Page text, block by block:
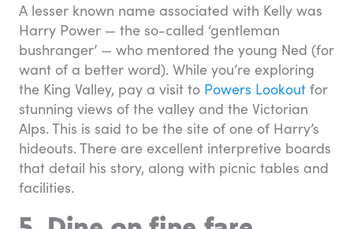
A lesser known name associated with Kelly was
Harry Power — the so-called ‘gentleman
bushranger’ — who mentored the young Ned (for
want of a better word). While you’re exploring
the King Valley, pay a visit to Powers Lookout for
stunning views of the valley and the Victorian
Alps. This is said to be the site of one of Harry’s
hideouts. There are excellent interpretive boards
that detail his story, along with picnic tables and
facilities.